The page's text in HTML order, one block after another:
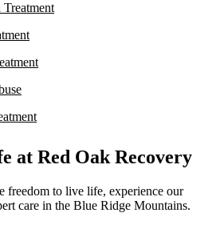
at Red Oak Recovery
freedom to live life, experience our
care in the Blue Ridge Mountains.